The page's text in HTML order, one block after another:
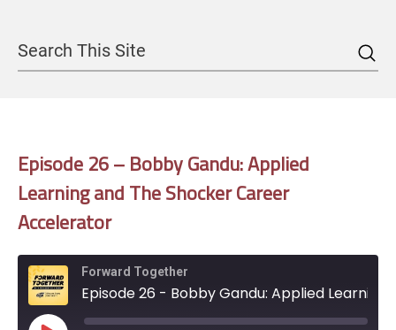
Episode 26 – Bobby Gandu: Applied
Learning and The Shocker Career
Accelerator
Forward Together